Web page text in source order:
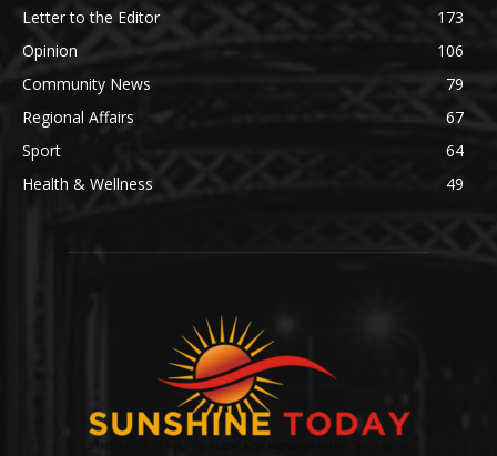
Letter to the Editor
173
Opinion
106
Community News
79
Regional Affairs
67
Sport
64
Health & Wellness
49